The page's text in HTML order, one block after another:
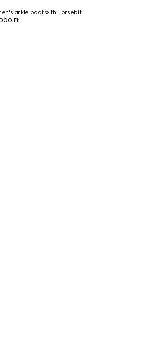
ankle boot with Horsebit
Ft